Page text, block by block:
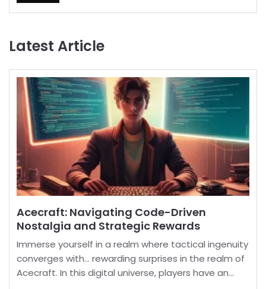
Latest Article
Acecraft: Navigating Code-Driven
Nostalgia and Strategic Rewards
Immerse yourself in a realm where tactical ingenuity
converges with… rewarding surprises in the realm of
Acecraft. In this digital universe, players have an